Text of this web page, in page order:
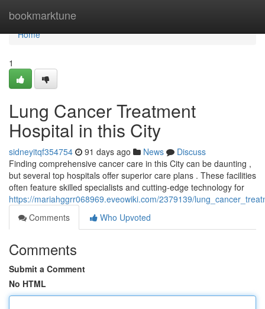
bookmarktune
Home
Home
1
Lung Cancer Treatment
Hospital in this City
sidneyitqf354754 91 days ago News
Discuss
Finding comprehensive cancer care in this City can be daunting ,
but several top hospitals offer superior care plans . These facilities
often feature skilled specialists and cutting-edge technology for
https://mariahggrr068969.eveowiki.com/2379139/
Comments
Who Upvoted
Comments
Submit a Comment
No HTML